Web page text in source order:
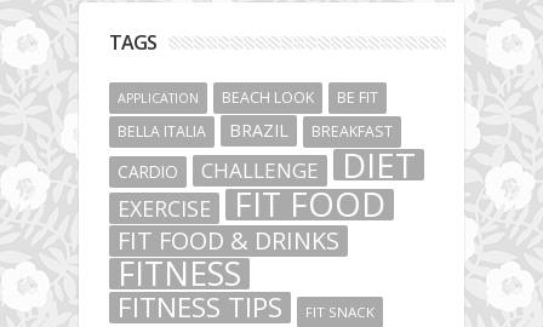
TAGS
APPLICATION BEACH LOOK
BE FIT
BELLA ITALIA
BRAZIL BREAKFAST
CARDIO CHALLENGE DIET
EXERCISE FIT FOOD
FIT FOOD & DRINKS
FITNESS
FITNESS TIPS FIT SNACK